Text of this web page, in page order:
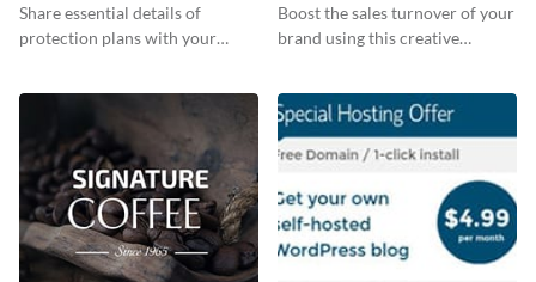
Share essential details of
protection plans with your
Boost the sales turnover of your
brand using this creative